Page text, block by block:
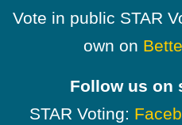
Vote in public STAR
own on
Follow us on
STAR Voting: